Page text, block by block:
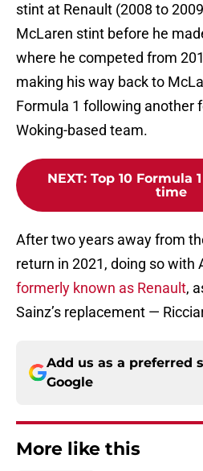
stint at Renault (2008 to
McLaren stint before he
where he competed from
making his way back to
Formula 1 following another
Woking-based team.
NEXT: Top 10 Formula
time
After two years away from
return in 2021, doing so with
formerly known as Renault,
Sainz’s replacement —
Add us as a preferred
Google
More like this